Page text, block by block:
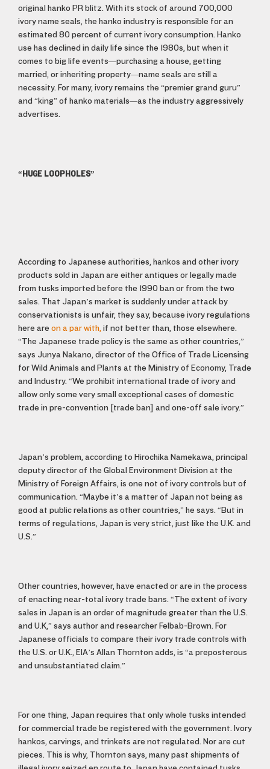
original hanko PR blitz. With its stock of around 700,000
ivory name seals, the hanko industry is responsible for an
estimated 80 percent of current ivory consumption. Hanko
use has declined in daily life since the 1980s, but when it
comes to big life events—purchasing a house, getting
married, or inheriting property—name seals are still a
necessity. For many, ivory remains the “premier grand guru”
and “king” of hanko materials—as the industry aggressively
advertises.
“HUGE LOOPHOLES”
According to Japanese authorities, hankos and other ivory
products sold in Japan are either antiques or legally made
from tusks imported before the 1990 ban or from the two
sales. That Japan’s market is suddenly under attack by
conservationists is unfair, they say, because ivory regulations
here are on a par with, if not better than, those elsewhere.
“The Japanese trade policy is the same as other countries,”
says Junya Nakano, director of the Office of Trade Licensing
for Wild Animals and Plants at the Ministry of Economy, Trade
and Industry. “We prohibit international trade of ivory and
allow only some very small exceptional cases of domestic
trade in pre-convention [trade ban] and one-off sale ivory.”
Japan’s problem, according to Hirochika Namekawa, principal
deputy director of the Global Environment Division at the
Ministry of Foreign Affairs, is one not of ivory controls but of
communication. “Maybe it’s a matter of Japan not being as
good at public relations as other countries,” he says. “But in
terms of regulations, Japan is very strict, just like the U.K. and
U.S.”
Other countries, however, have enacted or are in the process
of enacting near-total ivory trade bans. “The extent of ivory
sales in Japan is an order of magnitude greater than the U.S.
and U.K,” says author and researcher Felbab-Brown. For
Japanese officials to compare their ivory trade controls with
the U.S. or U.K., EIA’s Allan Thornton adds, is “a preposterous
and unsubstantiated claim.”
For one thing, Japan requires that only whole tusks intended
for commercial trade be registered with the government. Ivory
hankos, carvings, and trinkets are not regulated. Nor are cut
pieces. This is why, Thornton says, many past shipments of